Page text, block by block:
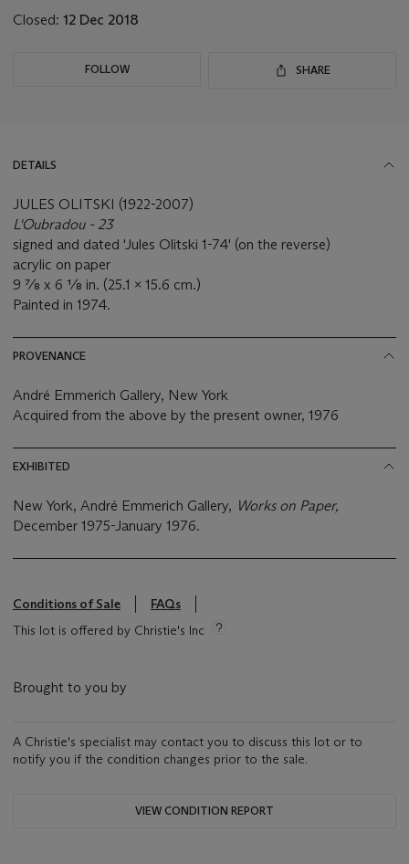
Closed: 12 Dec 2018
FOLLOW SHARE
DETAILS
JULES OLITSKI (1922-2007)
L'Oubradou - 23
signed and dated 'Jules Olitski 1-74' (on the reverse)
acrylic on paper
9 ⅞ x 6 ⅛ in. (25.1 x 15.6 cm.)
Painted in 1974.
PROVENANCE
André Emmerich Gallery, New York
Acquired from the above by the present owner, 1976
EXHIBITED
New York, André Emmerich Gallery, Works on Paper,
December 1975-January 1976.
Conditions of Sale
FAQs
This lot is offered by Christie's Inc
Brought to you by
A Christie's specialist may contact you to discuss this lot or to
notify you if the condition changes prior to the sale.
VIEW CONDITION REPORT